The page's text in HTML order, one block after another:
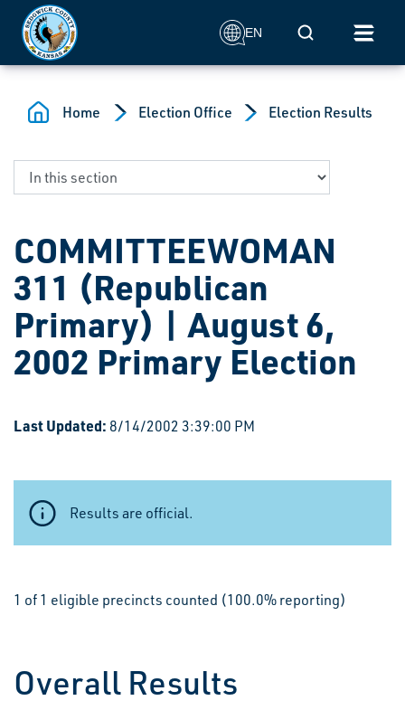
Skip to main content
EN Mobile Search
Home Election Office Election Results
COMMITTEEWOMAN
311 (Republican
Primary) | August 6,
2002 Primary Election
Last Updated: 8/14/2002 3:39:00 PM
Results are official.
1 of 1 eligible precincts counted (100.0% reporting)
Overall Results